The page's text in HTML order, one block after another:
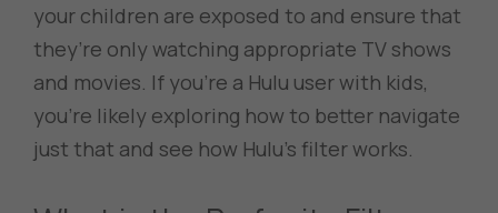
your children are exposed to and ensure that
they’re only watching appropriate TV shows
and movies. If you’re a Hulu user with kids,
you’re likely exploring how to better navigate
just that and see how Hulu’s filter works.